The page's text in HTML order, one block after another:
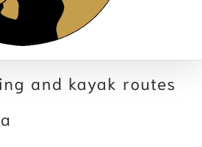
and kayak routes